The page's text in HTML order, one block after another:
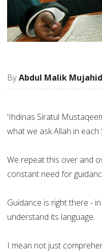
Abdul Malik Mujahid
'Ihdinas Siratul
what we ask Allah in each
We repeat this over and
constant need for
Guidance is right there -
understand its language.
I mean not just